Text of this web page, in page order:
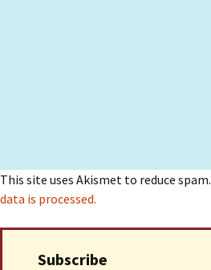
This site uses Akismet to reduce spam.
data is processed.
Subscribe